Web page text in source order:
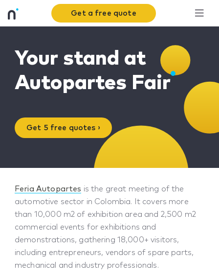
Get a free quote
Your stand at
Autopartes Fair
Get 5 free quotes ›
Feria Autopartes is the great meeting of the
automotive sector in Colombia. It covers more
than 10,000 m2 of exhibition area and 2,500 m2
commercial events for exhibitions and
demonstrations, gathering 18,000+ visitors,
including entrepreneurs, vendors of spare parts,
mechanical and industry professionals.